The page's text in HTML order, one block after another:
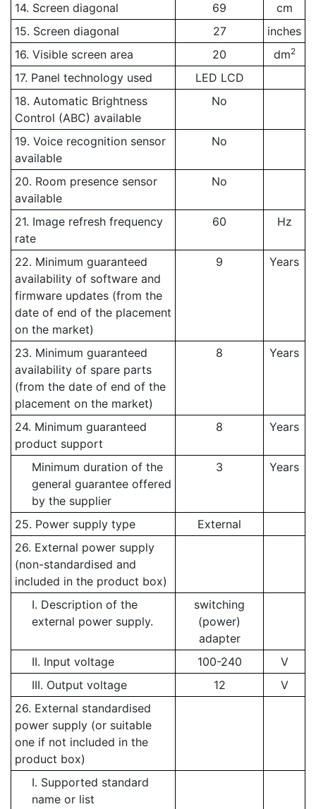
14. Screen diagonal 69
cm
15. Screen diagonal
27
inches
16. Visible screen area
20 dm2
17. Panel technology used
LED LCD
18. Automatic Brightness
Control (ABC) available
No
19. Voice recognition sensor
available
No
20. Room presence sensor
available
No
21. Image refresh frequency
rate
60 Hz
22. Minimum guaranteed
availability of software and
firmware updates (from the
date of end of the placement
on the market)
9 Years
23. Minimum guaranteed
availability of spare parts
(from the date of end of the
placement on the market)
8 Years
24. Minimum guaranteed
product support
8 Years
Minimum duration of the
general guarantee offered
by the supplier
3 Years
25. Power supply type
External
26. External power supply
(non-standardised and
included in the product box)
I. Description of the
external power supply.
switching
(power)
adapter
II. Input voltage
100-240
V
III. Output voltage
12
V
26. External standardised
power supply (or suitable
one if not included in the
product box)
I. Supported standard
name or list